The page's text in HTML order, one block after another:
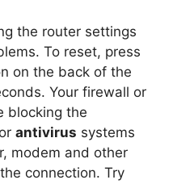
the router settings
To reset, press
on the back of the
Your firewall or
blocking the
or antivirus systems
modem and other
connection. Try